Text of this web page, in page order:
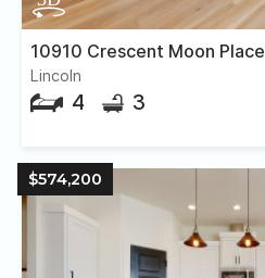
10910 Crescent Moon Place
Lincoln
4 3
$574,200